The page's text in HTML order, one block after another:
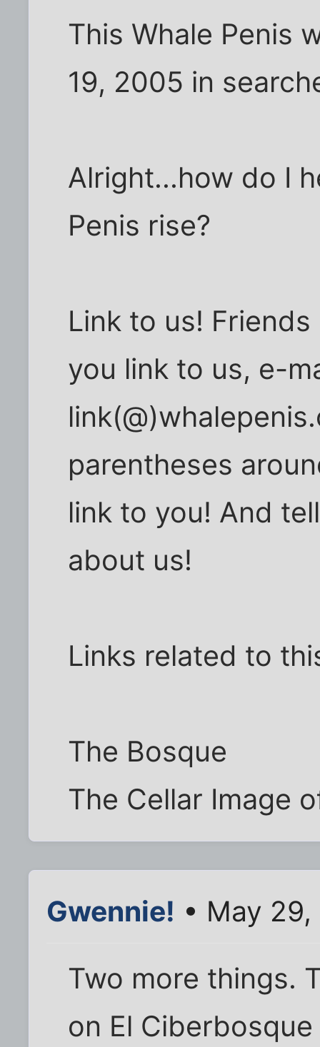
This Whale Penis
19, 2005 in
Alright...how do I
Penis rise?
Link to us!
you link to us, e-
parentheses
link to you! And
about us!
Links related to
The Bosque
The Cellar Image
Gwennie! • May
Two more things.
on El